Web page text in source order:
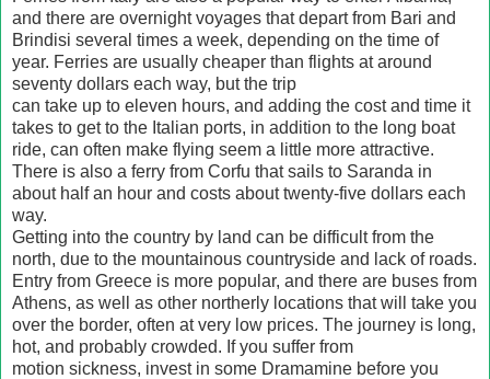
and there are overnight voyages that depart from Bari and
Brindisi several times a week, depending on the time of
year. Ferries are usually cheaper than flights at around
seventy dollars each way, but the trip
can take up to eleven hours, and adding the cost and time it
takes to get to the Italian ports, in addition to the long boat
ride, can often make flying seem a little more attractive.
There is also a ferry from Corfu that sails to Saranda in
about half an hour and costs about twenty-five dollars each
way.
Getting into the country by land can be difficult from the
north, due to the mountainous countryside and lack of roads.
Entry from Greece is more popular, and there are buses from
Athens, as well as other northerly locations that will take you
over the border, often at very low prices. The journey is long,
hot, and probably crowded. If you suffer from
motion sickness, invest in some Dramamine before you